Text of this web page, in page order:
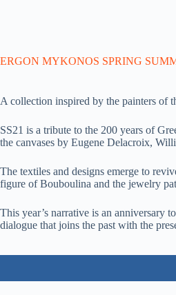
ERGON MYKONOS SPRING
A collection inspired by the painters of
SS21 is a tribute to the 200 years of
the canvases by Eugene Delacroix,
The textiles and designs emerge to
figure of Bouboulina and the jewelry
This year’s narrative is an anniversary
dialogue that joins the past with the